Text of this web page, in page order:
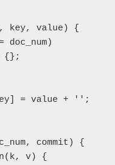
key, value) {
doc_num)
{};
= value + '';
commit) {
v) {